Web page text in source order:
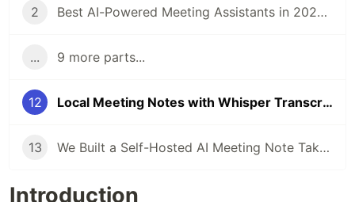
2 Best AI-Powered Meeting Assistants in 2025: Privacy-Focused, Free & Open-Source Meeting Note taker Alternatives
... 9 more parts...
12 Local Meeting Notes with Whisper Transcription + Ollama Summaries (Gemma3n, LLaMA, Mistral) — Meetily AI
13 We Built a Self-Hosted AI Meeting Note Taker Because Every Cloud Solution Failed Our Privacy Requirements
Introduction